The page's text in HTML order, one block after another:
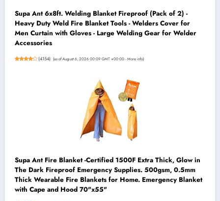
Supa Ant 6x8ft. Welding Blanket Fireproof (Pack of 2) -
Heavy Duty Weld Fire Blanket Tools - Welders Cover for
Men Curtain with Gloves - Large Welding Gear for Welder
Accessories
(4154) (as of August 6, 2026 00:09 GMT +00:00 -More info)
Supa Ant Fire Blanket -Certified 1500F Extra Thick, Glow in
The Dark Fireproof Emergency Supplies. 500gsm, 0.5mm
Thick Wearable Fire Blankets for Home. Emergency Blanket
with Cape and Hood 70"x55"